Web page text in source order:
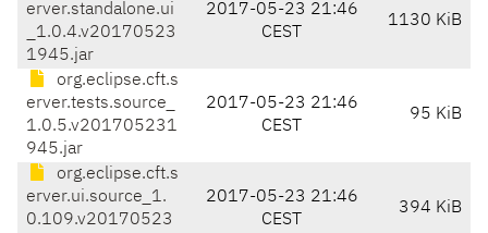
erver.standalone.ui
_1.0.4.v20170523
1945.jar
2017-05-23 21:46
CEST
1130 KiB
org.eclipse.cft.s
erver.tests.source_
1.0.5.v201705231
945.jar
2017-05-23 21:46
CEST
95 KiB
org.eclipse.cft.s
erver.ui.source_1.
0.109.v20170523
2017-05-23 21:46
CEST
394 KiB